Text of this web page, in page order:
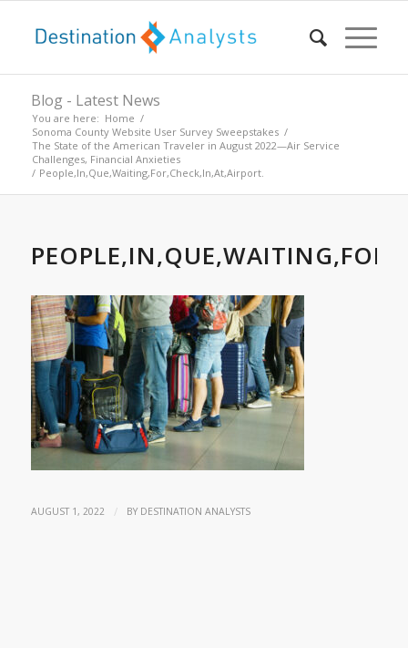
Blog - Latest News
You are here: Home /
Sonoma County Website User Survey Sweepstakes /
The State of the American Traveler in August 2022—Air Service
Challenges, Financial Anxieties
/ People,In,Que,Waiting,For,Check,In,At,Airport.
AUGUST 1, 2022 / BY DESTINATION ANALYSTS